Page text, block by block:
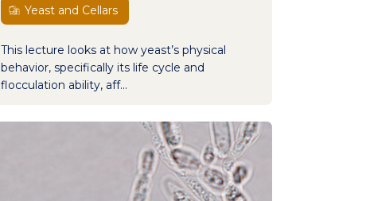
Yeast and Cellars
This lecture looks at how yeast’s physical
behavior, specifically its life cycle and
flocculation ability, aff...